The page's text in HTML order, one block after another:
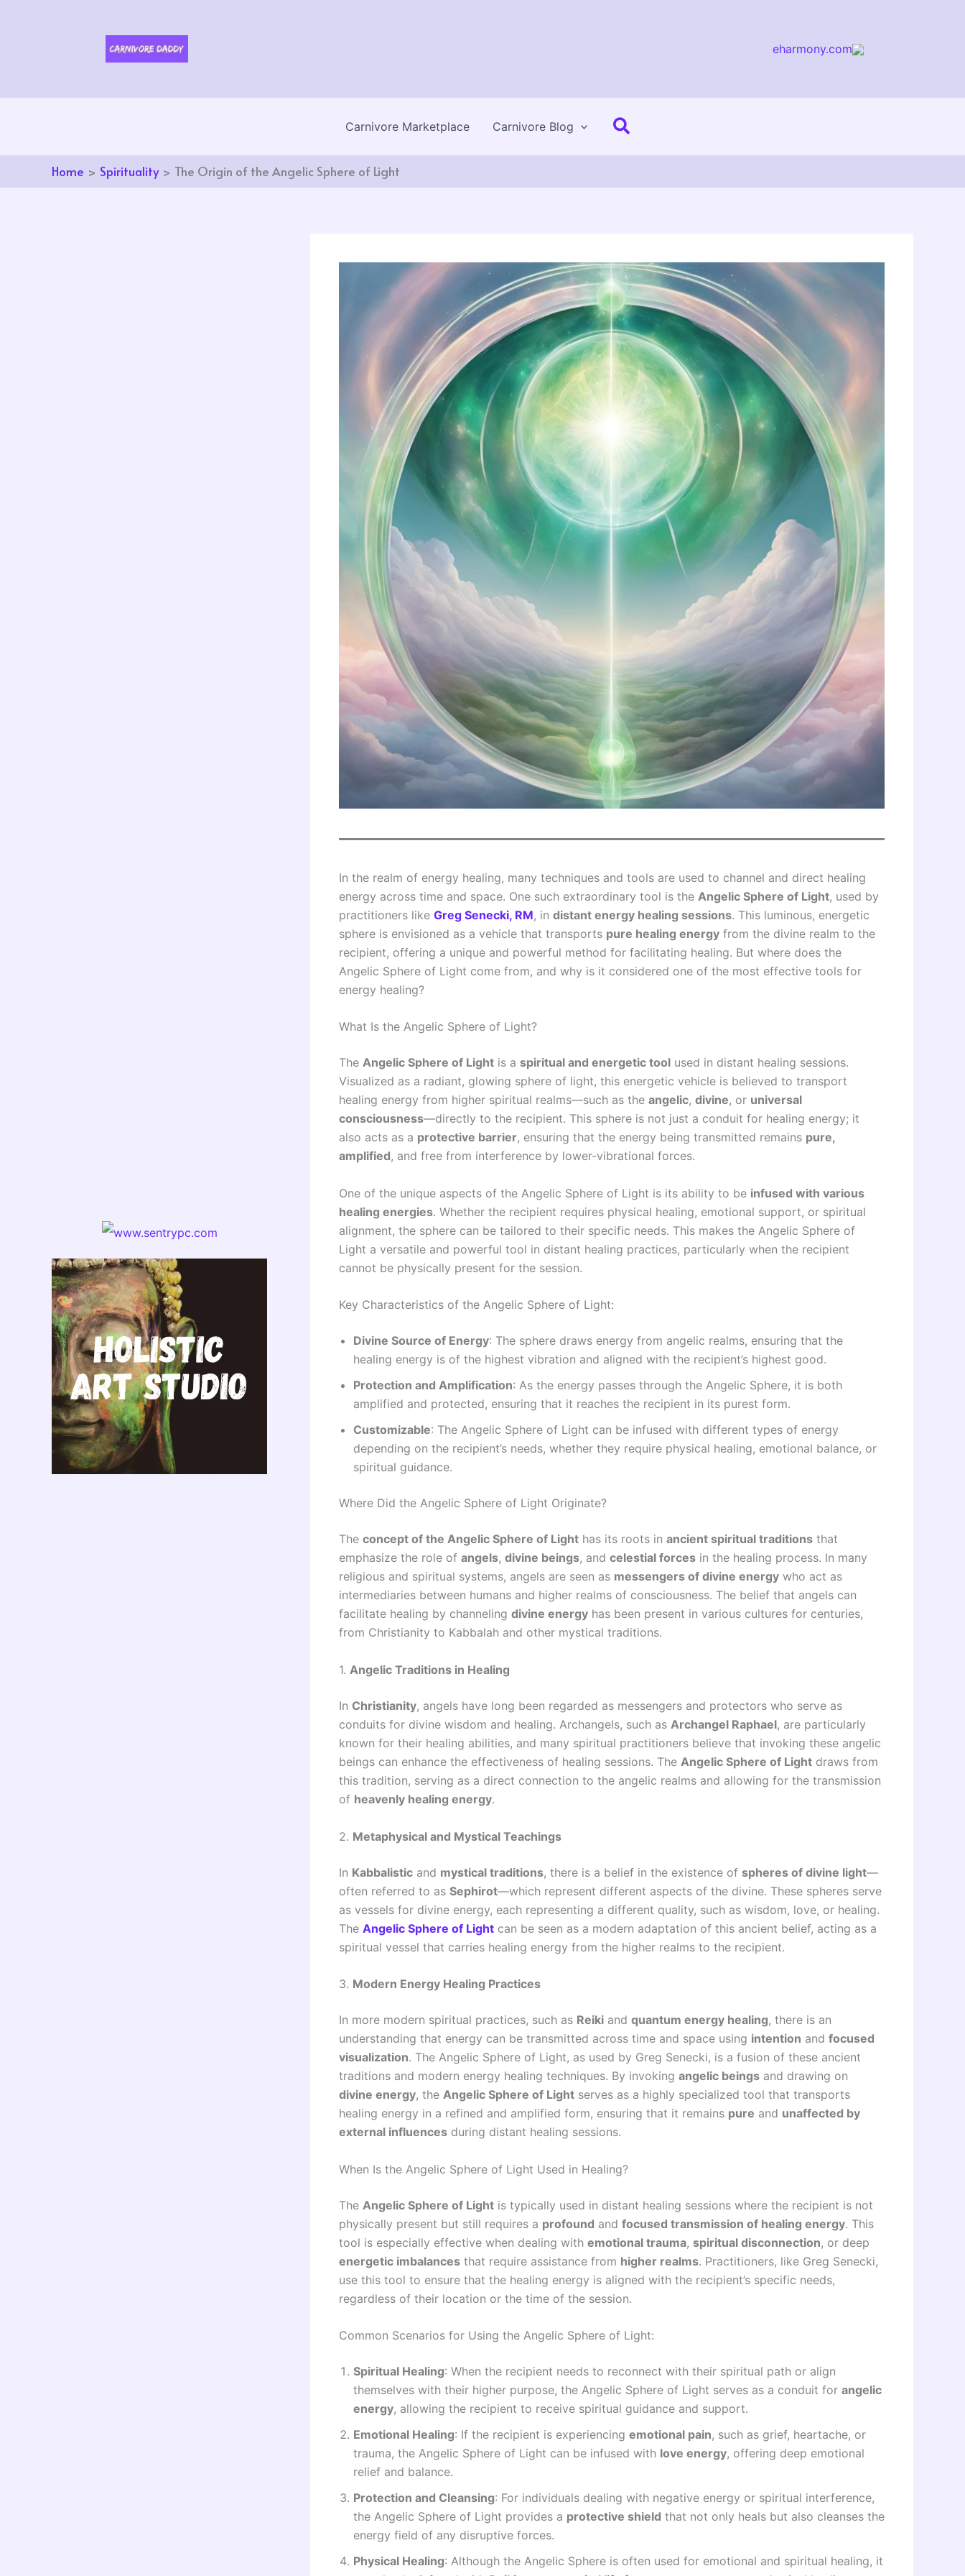
eharmony.com
Carnivore Marketplace Carnivore Blog Search
Home Spirituality The Origin of the Angelic Sphere of Light
In the realm of energy healing, many techniques and tools are used to channel and direct healing
energy across time and space. One such extraordinary tool is the Angelic Sphere of Light, used by
practitioners like Greg Senecki, RM, in distant energy healing sessions. This luminous, energetic
sphere is envisioned as a vehicle that transports pure healing energy from the divine realm to the
recipient, offering a unique and powerful method for facilitating healing. But where does the
Angelic Sphere of Light come from, and why is it considered one of the most effective tools for
energy healing?
What Is the Angelic Sphere of Light?
The Angelic Sphere of Light is a spiritual and energetic tool used in distant healing sessions.
Visualized as a radiant, glowing sphere of light, this energetic vehicle is believed to transport
healing energy from higher spiritual realms—such as the angelic, divine, or universal
consciousness—directly to the recipient. This sphere is not just a conduit for healing energy; it
also acts as a protective barrier, ensuring that the energy being transmitted remains pure,
amplified, and free from interference by lower-vibrational forces.
One of the unique aspects of the Angelic Sphere of Light is its ability to be infused with various
healing energies. Whether the recipient requires physical healing, emotional support, or spiritual
alignment, the sphere can be tailored to their specific needs. This makes the Angelic Sphere of
Light a versatile and powerful tool in distant healing practices, particularly when the recipient
cannot be physically present for the session.
Key Characteristics of the Angelic Sphere of Light:
Divine Source of Energy: The sphere draws energy from angelic realms, ensuring that the
healing energy is of the highest vibration and aligned with the recipient’s highest good.
Protection and Amplification: As the energy passes through the Angelic Sphere, it is both
amplified and protected, ensuring that it reaches the recipient in its purest form.
Customizable: The Angelic Sphere of Light can be infused with different types of energy
depending on the recipient’s needs, whether they require physical healing, emotional balance, or
spiritual guidance.
Where Did the Angelic Sphere of Light Originate?
The concept of the Angelic Sphere of Light has its roots in ancient spiritual traditions that
emphasize the role of angels, divine beings, and celestial forces in the healing process. In many
religious and spiritual systems, angels are seen as messengers of divine energy who act as
intermediaries between humans and higher realms of consciousness. The belief that angels can
facilitate healing by channeling divine energy has been present in various cultures for centuries,
from Christianity to Kabbalah and other mystical traditions.
1. Angelic Traditions in Healing
In Christianity, angels have long been regarded as messengers and protectors who serve as
conduits for divine wisdom and healing. Archangels, such as Archangel Raphael, are particularly
known for their healing abilities, and many spiritual practitioners believe that invoking these angelic
beings can enhance the effectiveness of healing sessions. The Angelic Sphere of Light draws from
this tradition, serving as a direct connection to the angelic realms and allowing for the transmission
of heavenly healing energy.
2. Metaphysical and Mystical Teachings
In Kabbalistic and mystical traditions, there is a belief in the existence of spheres of divine light—
often referred to as Sephirot—which represent different aspects of the divine. These spheres serve
as vessels for divine energy, each representing a different quality, such as wisdom, love, or healing.
The Angelic Sphere of Light can be seen as a modern adaptation of this ancient belief, acting as a
spiritual vessel that carries healing energy from the higher realms to the recipient.
3. Modern Energy Healing Practices
In more modern spiritual practices, such as Reiki and quantum energy healing, there is an
understanding that energy can be transmitted across time and space using intention and focused
visualization. The Angelic Sphere of Light, as used by Greg Senecki, is a fusion of these ancient
traditions and modern energy healing techniques. By invoking angelic beings and drawing on
divine energy, the Angelic Sphere of Light serves as a highly specialized tool that transports
healing energy in a refined and amplified form, ensuring that it remains pure and unaffected by
external influences during distant healing sessions.
When Is the Angelic Sphere of Light Used in Healing?
The Angelic Sphere of Light is typically used in distant healing sessions where the recipient is not
physically present but still requires a profound and focused transmission of healing energy. This
tool is especially effective when dealing with emotional trauma, spiritual disconnection, or deep
energetic imbalances that require assistance from higher realms. Practitioners, like Greg Senecki,
use this tool to ensure that the healing energy is aligned with the recipient’s specific needs,
regardless of their location or the time of the session.
Common Scenarios for Using the Angelic Sphere of Light:
Spiritual Healing: When the recipient needs to reconnect with their spiritual path or align
themselves with their higher purpose, the Angelic Sphere of Light serves as a conduit for angelic
energy, allowing the recipient to receive spiritual guidance and support.
Emotional Healing: If the recipient is experiencing emotional pain, such as grief, heartache, or
trauma, the Angelic Sphere of Light can be infused with love energy, offering deep emotional
relief and balance.
Protection and Cleansing: For individuals dealing with negative energy or spiritual interference,
the Angelic Sphere of Light provides a protective shield that not only heals but also cleanses the
energy field of any disruptive forces.
Physical Healing: Although the Angelic Sphere is often used for emotional and spiritual healing, it